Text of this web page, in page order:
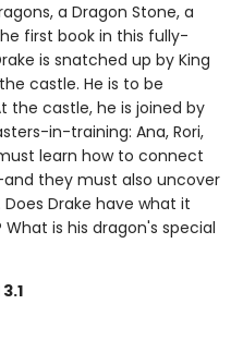
a Dragon Stone, a
first book in this fully-
is snatched up by King
castle. He is to be
the castle, he is joined by
in-training: Ana, Rori,
learn how to connect
they must also uncover
Drake have what it
is his dragon's special